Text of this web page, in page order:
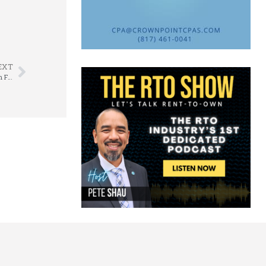
Rental Salesworks’ Monte Carlo Night Raises $1,100 for APRO’s Education Foundation Scholarship Fund